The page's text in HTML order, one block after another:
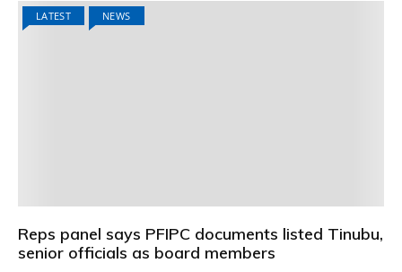
LATEST NEWS
Reps panel says PFIPC documents listed Tinubu,
senior officials as board members